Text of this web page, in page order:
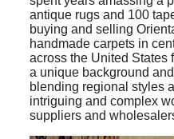
antique rugs and 100
buying and selling
handmade carpets in
across the United States
a unique background
blending regional styles
intriguing and complex
suppliers and